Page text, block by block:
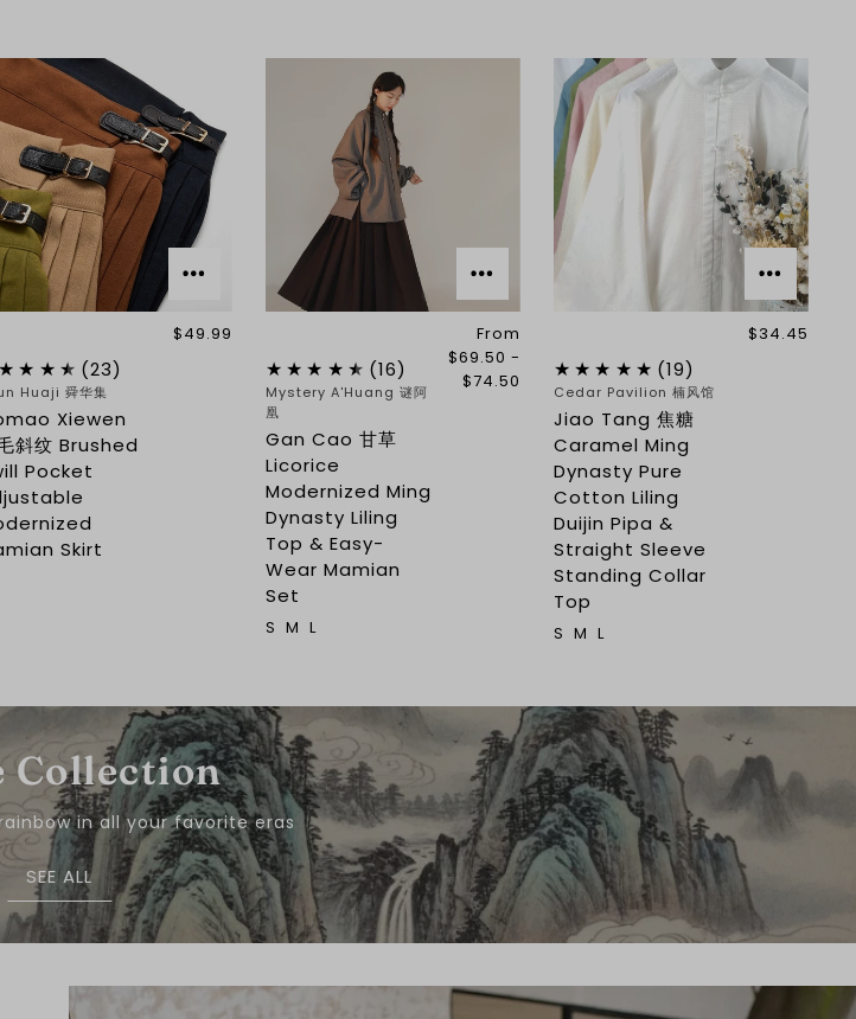
(23)
Huaji 舜华集
Xiewen
斜纹 Brushed
Pocket
Skirt
$49.99
(16)
Mystery A'Huang 谜阿
凰
Gan Cao 甘草
Licorice
Modernized Ming
Dynasty Liling
Top & Easy-
Wear Mamian
Set
From
$69.50 -
$74.50
S M L
(19)
Cedar Pavilion 楠风馆
Jiao Tang 焦糖
Caramel Ming
Dynasty Pure
Cotton Liling
Duijin Pipa &
Straight Sleeve
Standing Collar
Top
$34.45
S M L
Collection
in all your favorite eras
SEE ALL